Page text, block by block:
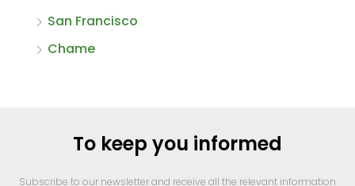
San Francisco
Chame
To keep you informed
Subscribe to our newsletter and receive all the relevant information